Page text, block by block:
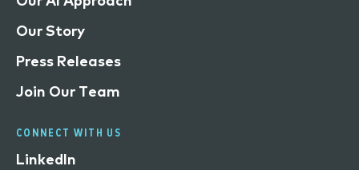
Our Story
Press Releases
Join Our Team
CONNECT WITH US
LinkedIn